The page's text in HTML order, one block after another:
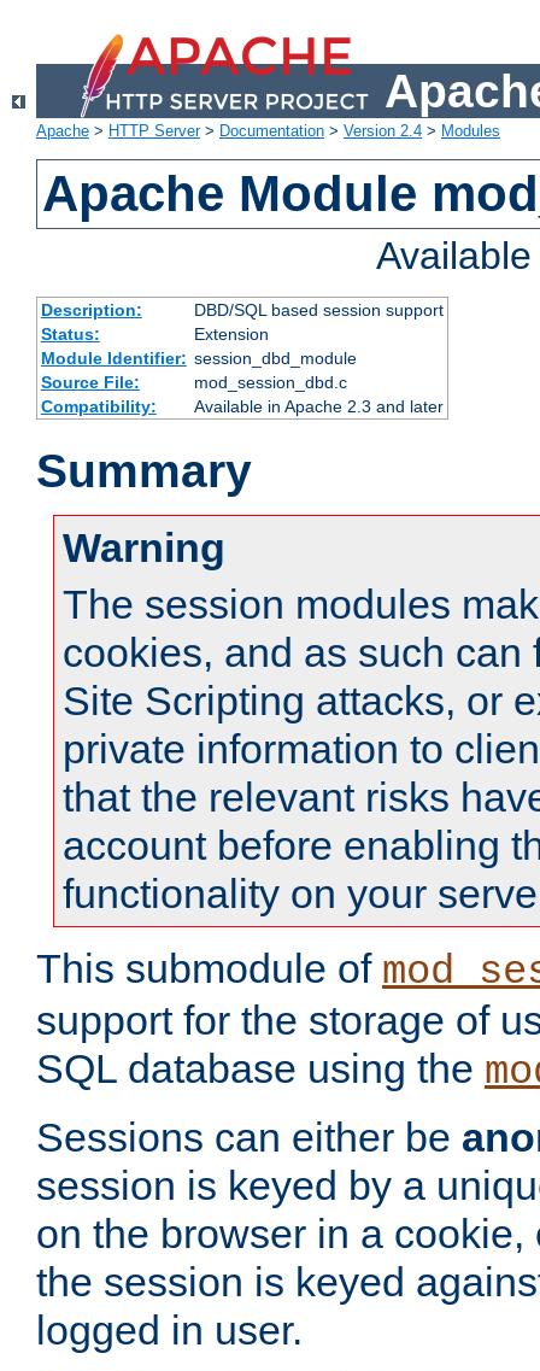
Apache > HTTP Server> Documentation > Version 2.4 > Modules
Apache Module
Description:
DBD/SQL based session support
Status:
Extension
Module Identifier: session_dbd_module
Source File:
mod_session_dbd.c
Compatibility:
Available in Apache 2.3 and later
Summary
Warning
The session modules
cookies, and as such can
Site Scripting attacks, or
private information to
that the relevant risks
account before enabling
functionality on your
This submodule of
support for the storage of
SQL database using the
Sessions can either be
session is keyed by a
on the browser in a
the session is keyed
logged in user.